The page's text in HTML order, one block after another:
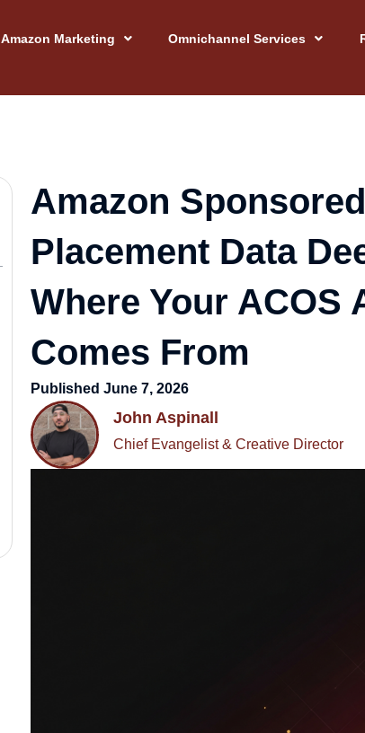
Amazon Marketing Omnichannel Services
Amazon
Placement Data
Where Your ACOS
Comes From
Published June 7, 2026
John Aspinall
Chief Evangelist & Creative Director